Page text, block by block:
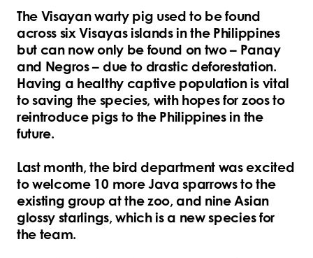
The Visayan warty pig used to be found
across six Visayas islands in the Philippines
but can now only be found on two – Panay
and Negros – due to drastic deforestation.
Having a healthy captive population is vital
to saving the species, with hopes for zoos to
reintroduce pigs to the Philippines in the
future.
Last month, the bird department was excited
to welcome 10 more Java sparrows to the
existing group at the zoo, and nine Asian
glossy starlings, which is a new species for
the team.